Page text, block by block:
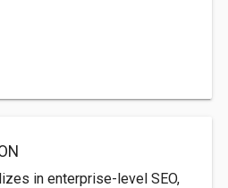
in enterprise-level SEO,